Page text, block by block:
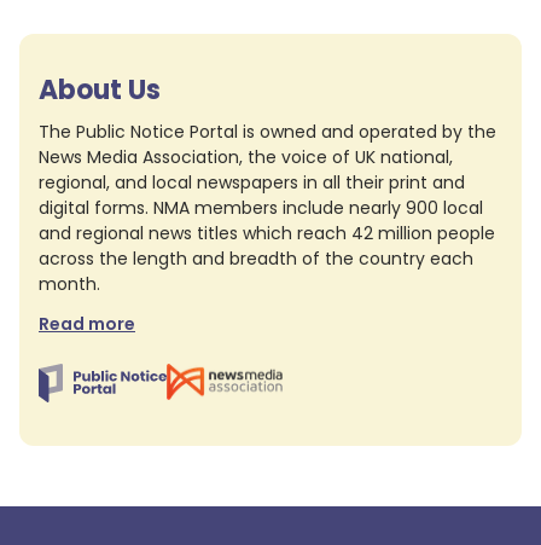
About Us
The Public Notice Portal is owned and operated by the
News Media Association, the voice of UK national,
regional, and local newspapers in all their print and
digital forms. NMA members include nearly 900 local
and regional news titles which reach 42 million people
across the length and breadth of the country each
month.
Read more